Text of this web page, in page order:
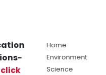
click
Home
Environment
Science